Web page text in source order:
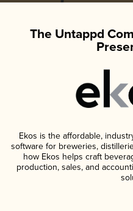
The Untappd
Ekos is the affordable,
software for breweries,
how Ekos helps craft
production, sales, and